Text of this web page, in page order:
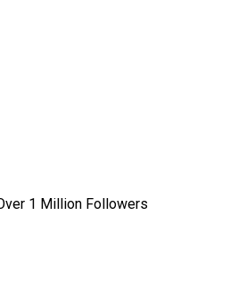
1 Million Followers